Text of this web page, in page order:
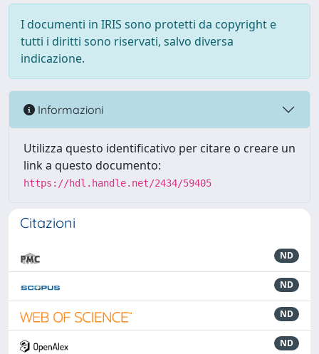
I documenti in IRIS sono protetti da copyright e
tutti i diritti sono riservati, salvo diversa
indicazione.
Informazioni
Utilizza questo identificativo per citare o creare un
link a questo documento:
https://hdl.handle.net/2434/59405
Citazioni
ND
ND
ND
ND